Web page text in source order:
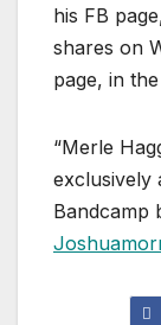
his FB
shares on
page, in
“Merle
exclusively
Bandcamp